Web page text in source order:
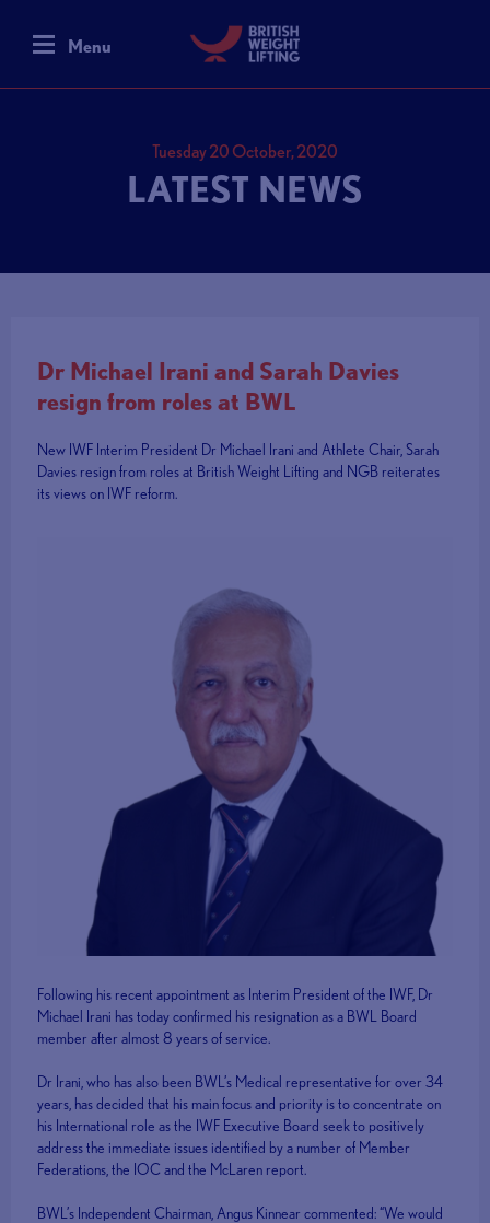
Menu
Tuesday 20 October, 2020
LATEST NEWS
Dr Michael Irani and Sarah Davies
resign from roles at BWL
New IWF Interim President Dr Michael Irani and Athlete Chair, Sarah
Davies resign from roles at British Weight Lifting and NGB reiterates
its views on IWF reform.
Following his recent appointment as Interim President of the IWF, Dr
Michael Irani has today confirmed his resignation as a BWL Board
member after almost 8 years of service.
Dr Irani, who has also been BWL’s Medical representative for over 34
years, has decided that his main focus and priority is to concentrate on
his International role as the IWF Executive Board seek to positively
address the immediate issues identified by a number of Member
Federations, the IOC and the McLaren report.
BWL’s Independent Chairman, Angus Kinnear commented: “We would